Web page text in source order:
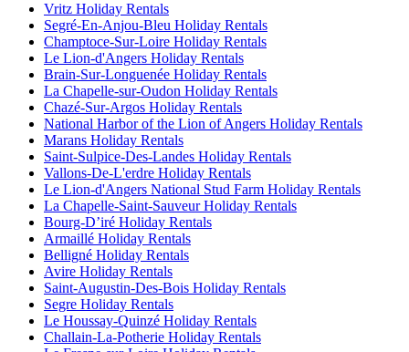
Vritz Holiday Rentals
Segré-En-Anjou-Bleu Holiday Rentals
Champtoce-Sur-Loire Holiday Rentals
Le Lion-d'Angers Holiday Rentals
Brain-Sur-Longuenée Holiday Rentals
La Chapelle-sur-Oudon Holiday Rentals
Chazé-Sur-Argos Holiday Rentals
National Harbor of the Lion of Angers Holiday Rentals
Marans Holiday Rentals
Saint-Sulpice-Des-Landes Holiday Rentals
Vallons-De-L'erdre Holiday Rentals
Le Lion-d'Angers National Stud Farm Holiday Rentals
La Chapelle-Saint-Sauveur Holiday Rentals
Bourg-Dʼiré Holiday Rentals
Armaillé Holiday Rentals
Belligné Holiday Rentals
Avire Holiday Rentals
Saint-Augustin-Des-Bois Holiday Rentals
Segre Holiday Rentals
Le Houssay-Quinzé Holiday Rentals
Challain-La-Potherie Holiday Rentals